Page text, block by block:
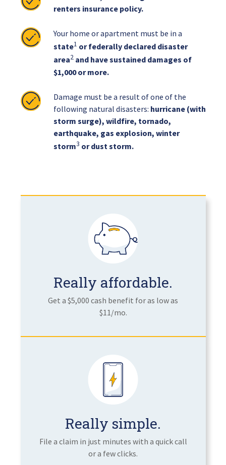
renters insurance policy.
Your home or apartment must be in a
state1 or federally declared disaster
area2 and have sustained damages of
$1,000 or more.
Damage must be a result of one of the
following natural disasters: hurricane (with
storm surge), wildfire, tornado,
earthquake, gas explosion, winter
storm3 or dust storm.
Really affordable.
Get a $5,000 cash benefit for as low as
$11/mo.
Really simple.
File a claim in just minutes with a quick call
or a few clicks.